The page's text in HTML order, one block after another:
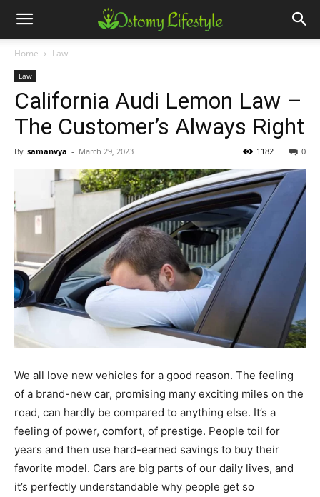
Home Law
Law
California Audi Lemon Law –
The Customer’s Always Right
By samanvya - March 29, 2023 0
1182
We all love new vehicles for a good reason. The feeling
of a brand-new car, promising many exciting miles on the
road, can hardly be compared to anything else. It’s a
feeling of power, comfort, of prestige. People toil for
years and then use hard-earned savings to buy their
favorite model. Cars are big parts of our daily lives, and
it’s perfectly understandable why people get so